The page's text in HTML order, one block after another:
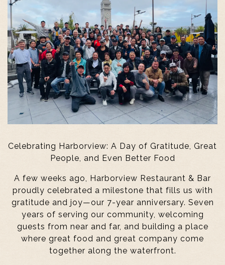
Celebrating Harborview: A Day of Gratitude, Great
People, and Even Better Food
A few weeks ago, Harborview Restaurant & Bar
proudly celebrated a milestone that fills us with
gratitude and joy—our 7-year anniversary. Seven
years of serving our community, welcoming
guests from near and far, and building a place
where great food and great company come
together along the waterfront.